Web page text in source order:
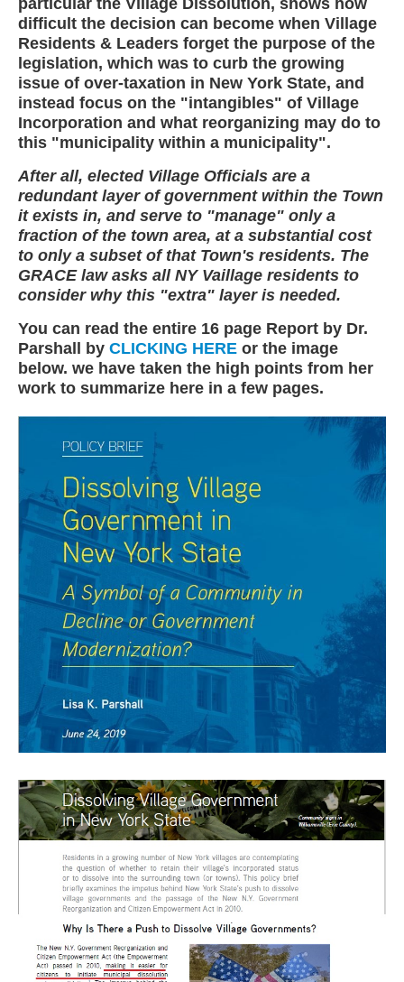
difficult the decision can become when Village
Residents & Leaders forget the purpose of the
legislation, which was to curb the growing
issue of over-taxation in New York State, and
instead focus on the "intangibles" of Village
Incorporation and what reorganizing may do to
this "municipality within a municipality".
After all, elected Village Officials are a
redundant layer of government within the Town
it exists in, and serve to "manage" only a
fraction of the town area, at a substantial cost
to only a subset of that Town's residents. The
GRACE law asks all NY Vaillage residents to
consider why this "extra" layer is needed.
You can read the entire 16 page Report by Dr.
Parshall by CLICKING HERE or the image
below. we have taken the high points from her
work to summarize here in a few pages.